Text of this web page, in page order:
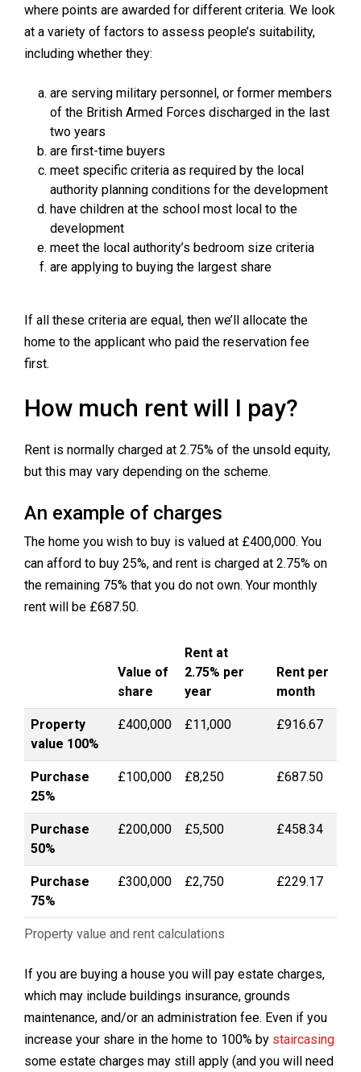
where points are awarded for different criteria. We look
at a variety of factors to assess people’s suitability,
including whether they:
are serving military personnel, or former members
of the British Armed Forces discharged in the last
two years
are first-time buyers
meet specific criteria as required by the local
authority planning conditions for the development
have children at the school most local to the
development
meet the local authority’s bedroom size criteria
are applying to buying the largest share
If all these criteria are equal, then we’ll allocate the
home to the applicant who paid the reservation fee
first.
How much rent will I pay?
Rent is normally charged at 2.75% of the unsold equity,
but this may vary depending on the scheme.
An example of charges
The home you wish to buy is valued at £400,000. You
can afford to buy 25%, and rent is charged at 2.75% on
the remaining 75% that you do not own. Your monthly
rent will be £687.50.
Property value and rent calculations
Description
Value of
share
Rent at
2.75% per
year
Rent per
month
Property
value 100%
£400,000 £11,000 £916.67
Purchase
25%
£100,000 £8,250 £687.50
Purchase
50%
£200,000 £5,500 £458.34
Purchase
75%
£300,000 £2,750 £229.17
If you are buying a house you will pay estate charges,
which may include buildings insurance, grounds
maintenance, and/or an administration fee. Even if you
increase your share in the home to 100% by staircasing
some estate charges may still apply (and you will need